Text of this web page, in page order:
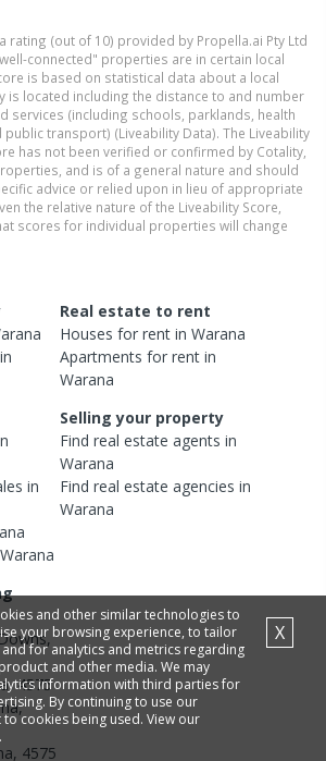
rating (out of 10) provided by Propella.ai Pty Ltd
connected" properties are in certain local
is based on statistical data about a local
is located including the distance to and number
services (including schools, parklands, health
transport) (Liveability Data). The Liveability
has not been verified or confirmed by Cotality,
and is of a general nature and should
advice or relied upon in lieu of appropriate
the relative nature of the Liveability Score,
scores for individual properties will change
Real estate to rent
Houses for rent inWarana
Apartments for rent in
Warana
in
Warana
Selling your property
Find real estateagents in
Warana
Find real estateagencies in
Warana
,
,4575
,
, 4575
and other similar technologies to
your browsing experience, to tailor
for analytics and metrics regarding
and other media. We may
information with third parties for
By continuing to use our
cookies being used. View our
X